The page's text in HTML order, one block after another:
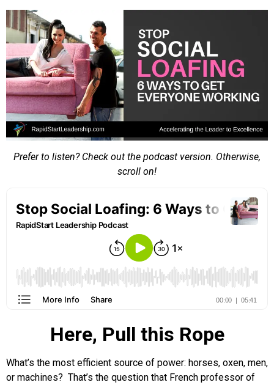
Prefer to listen? Check out the podcast version. Otherwise,
scroll on!
Here, Pull this Rope
What’s the most efficient source of power: horses, oxen, men,
or machines? That’s the question that French professor of